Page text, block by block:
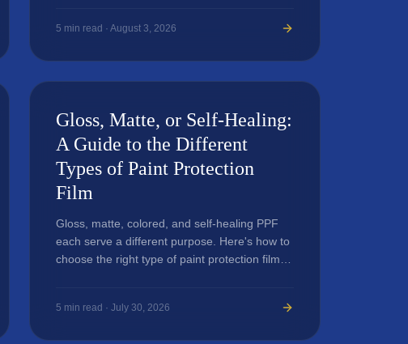
5 min read ·August 3, 2026
Gloss, Matte, or Self-Healing:
A Guide to the Different
Types of Paint Protection
Film
Gloss, matte, colored, and self-healing PPF
each serve a different purpose. Here's how to
choose the right type of paint protection film
5 min read ·July 30, 2026